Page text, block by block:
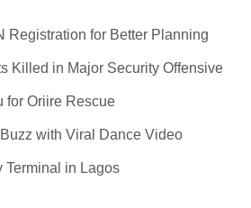
Registration for Better Planning
Killed in Major Security Offensive
for Oriire Rescue
with Viral Dance Video
Terminal in Lagos